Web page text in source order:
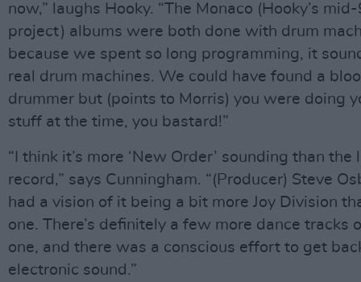
now,” laughs Hooky. “The Monaco (Hooky’s mid-
project) albums were both done with drum
because we spent so long programming, it
real drum machines. We could have found a
drummer but (points to Morris) you were doing
stuff at the time, you bastard!”
“I think it’s more ‘New Order’ sounding than the
record,” says Cunningham. “(Producer) Steve
had a vision of it being a bit more Joy Division
one. There’s definitely a few more dance tracks
one, and there was a conscious effort to get
electronic sound.”